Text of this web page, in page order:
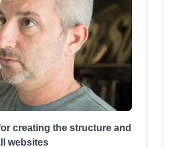
creating the structure and
websites